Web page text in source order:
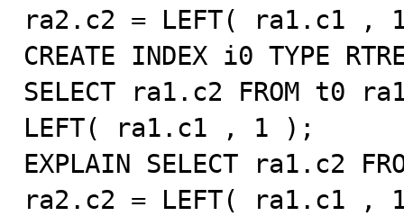
ra2.c2 = LEFT( ra1.c1 ,
CREATE INDEX i0 TYPE
SELECT ra1.c2 FROM t0
LEFT( ra1.c1 , 1 );
EXPLAIN SELECT ra1.c2
ra2.c2 = LEFT( ra1.c1 ,